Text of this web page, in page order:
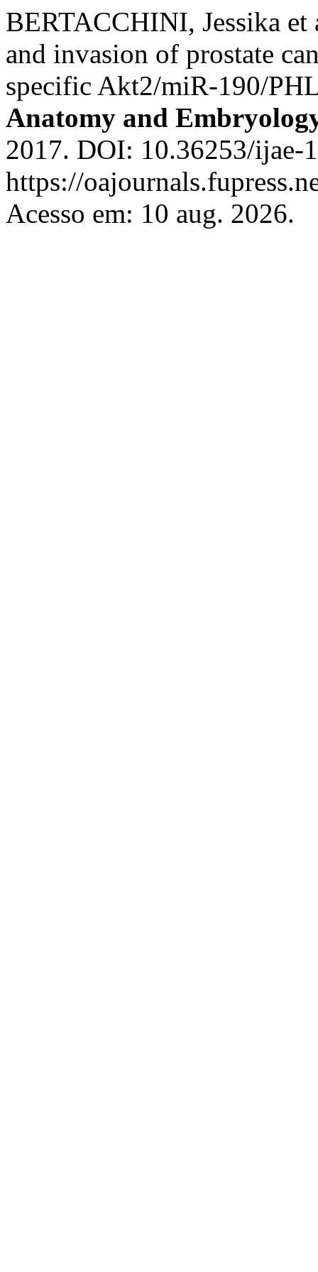
BERTACCHINI, Jessika
and invasion of prostate
specific Akt2/miR-190/
Anatomy and
2017. DOI: 10.36253/ijae-
https://
Acesso em: 10 aug. 2026.